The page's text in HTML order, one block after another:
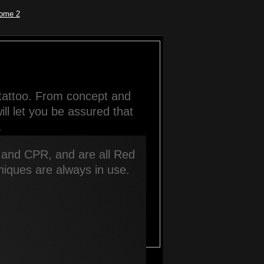
From concept and
let you be assured that
CPR, and are all Red
are always in use.
2